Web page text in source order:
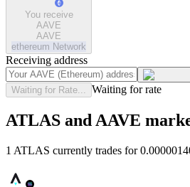
You receive
AAVE
AAVE
ethereum Network
Receiving address
Waiting for Rate... Waiting for rate
ATLAS and AAVE
1 ATLAS currently trades for